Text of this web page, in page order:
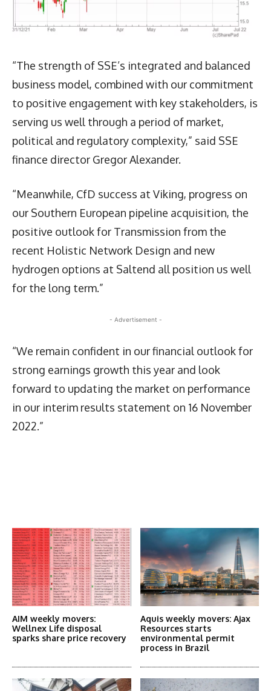
“The strength of SSE’s integrated and balanced
business model, combined with our commitment
to positive engagement with key stakeholders, is
serving us well through a period of market,
political and regulatory complexity,” said SSE
finance director Gregor Alexander.
“Meanwhile, CfD success at Viking, progress on
our Southern European pipeline acquisition, the
positive outlook for Transmission from the
recent Holistic Network Design and new
hydrogen options at Saltend all position us well
for the long term.”
- Advertisement -
“We remain confident in our financial outlook for
strong earnings growth this year and look
forward to updating the market on performance
in our interim results statement on 16 November
2022.”
AIM weekly movers:
Wellnex Life disposal
sparks share price recovery
Aquis weekly movers: Ajax
Resources starts
environmental permit
process in Brazil